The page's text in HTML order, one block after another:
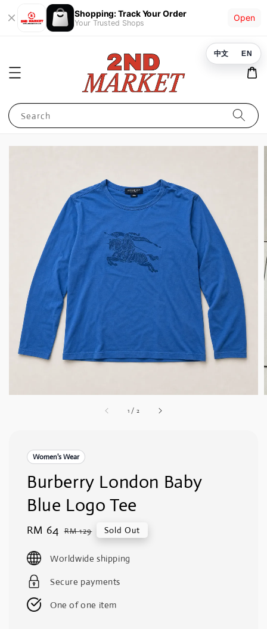
Shopping: Track Your Order
Your Trusted Shops
Open
Search
1 / 2
Women's Wear
Burberry London Baby
Blue Logo Tee
Sale
RM 64 Regular
RM 129 Sold Out
Worldwide shipping
Secure payments
One of one item
中文 EN